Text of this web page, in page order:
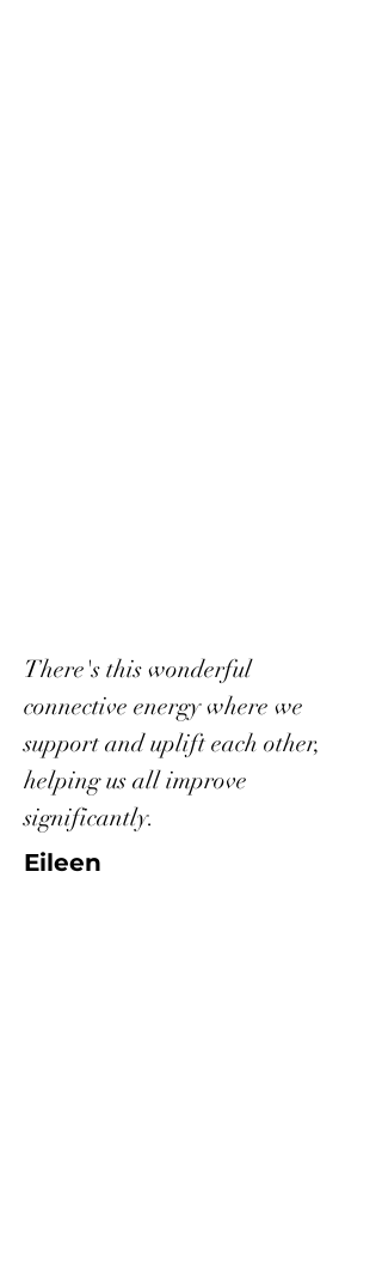
There's this wonderful
connective energy where we
support and uplift each other,
helping us all improve
significantly.
Eileen